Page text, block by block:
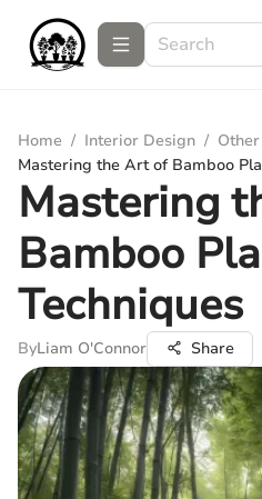
Home / Interior Design / Other
Mastering the Art of Bamboo
Mastering
Bamboo
Techniques
ByLiam O'Connor Share